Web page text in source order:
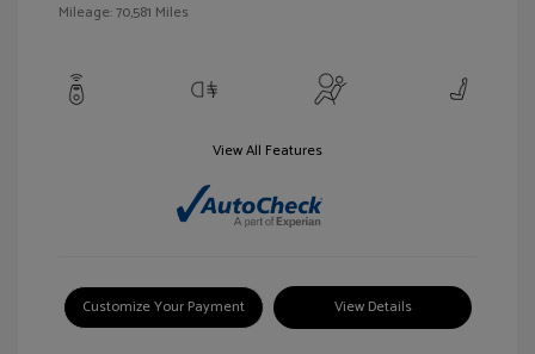
Mileage: 70,581 Miles
View All Features
Customize Your Payment View Details